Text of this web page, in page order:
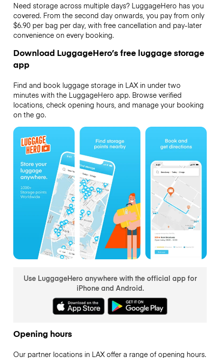
Need storage across multiple days? LuggageHero has you
covered. From the second day onwards, you pay from only
$6.90 per bag per day, with free cancellation and pay-later
convenience on every booking.
Download LuggageHero’s free luggage storage
app
Find and book luggage storage in LAX in under two
minutes with the LuggageHero app. Browse verified
locations, check opening hours, and manage your booking
on the go.
Use LuggageHero anywhere with the official app for
iPhone and Android.
Opening hours
Our partner locations in LAX offer a range of opening hours.